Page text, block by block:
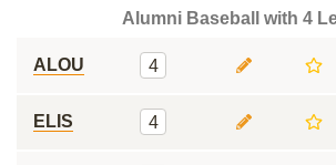
Alumni Baseball with 4
ALOU 4
ELIS 4